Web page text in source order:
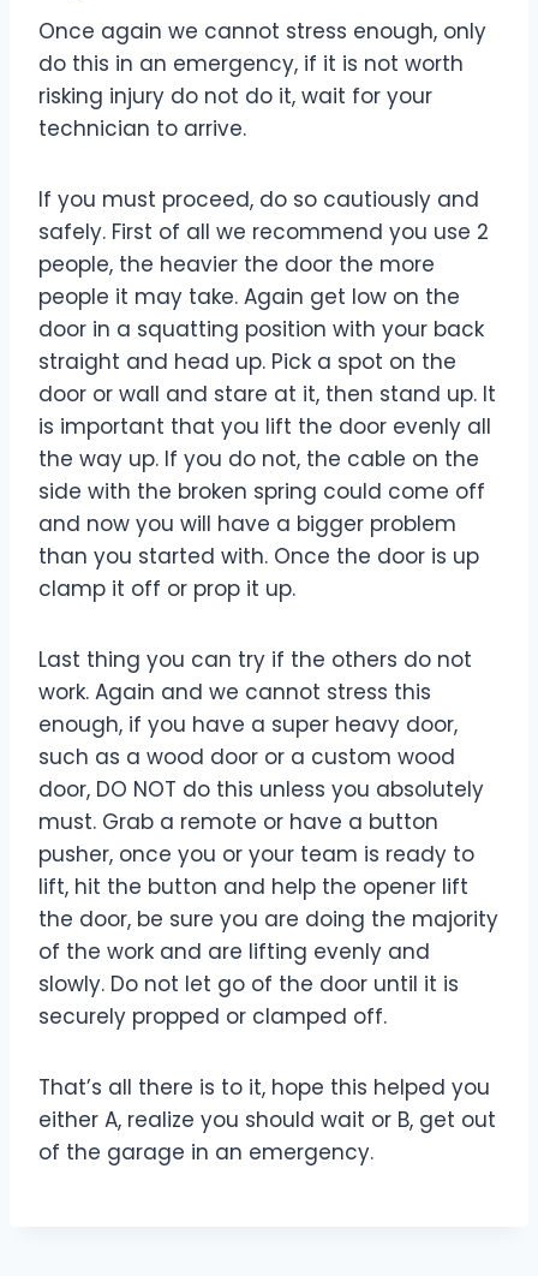
Once again we cannot stress enough, only
do this in an emergency, if it is not worth
risking injury do not do it, wait for your
technician to arrive.
If you must proceed, do so cautiously and
safely. First of all we recommend you use 2
people, the heavier the door the more
people it may take. Again get low on the
door in a squatting position with your back
straight and head up. Pick a spot on the
door or wall and stare at it, then stand up. It
is important that you lift the door evenly all
the way up. If you do not, the cable on the
side with the broken spring could come off
and now you will have a bigger problem
than you started with. Once the door is up
clamp it off or prop it up.
Last thing you can try if the others do not
work. Again and we cannot stress this
enough, if you have a super heavy door,
such as a wood door or a custom wood
door, DO NOT do this unless you absolutely
must. Grab a remote or have a button
pusher, once you or your team is ready to
lift, hit the button and help the opener lift
the door, be sure you are doing the majority
of the work and are lifting evenly and
slowly. Do not let go of the door until it is
securely propped or clamped off.
That’s all there is to it, hope this helped you
either A, realize you should wait or B, get out
of the garage in an emergency.